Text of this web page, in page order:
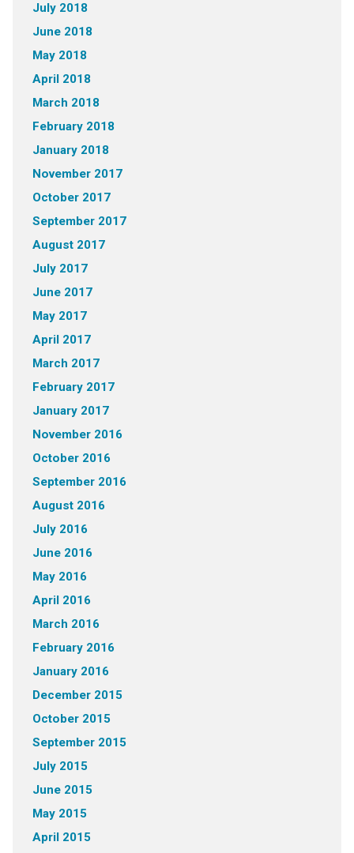
July 2018
June 2018
May 2018
April 2018
March 2018
February 2018
January 2018
November 2017
October 2017
September 2017
August 2017
July 2017
June 2017
May 2017
April 2017
March 2017
February 2017
January 2017
November 2016
October 2016
September 2016
August 2016
July 2016
June 2016
May 2016
April 2016
March 2016
February 2016
January 2016
December 2015
October 2015
September 2015
July 2015
June 2015
May 2015
April 2015